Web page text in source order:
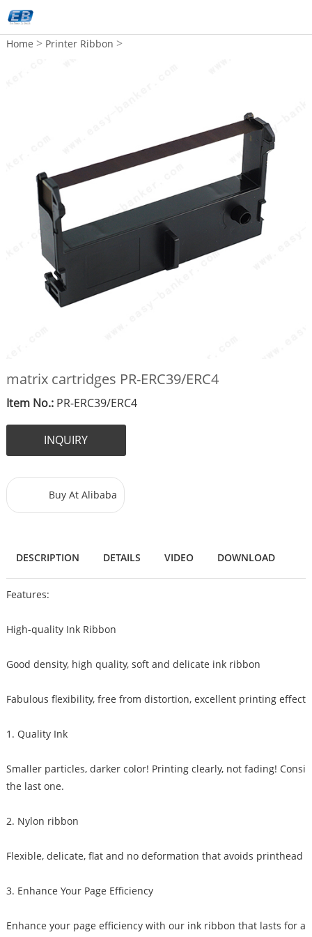
Home > Printer Ribbon >
matrix cartridges PR-ERC39/ERC4
Item No.:PR-ERC39/ERC4
INQUIRY
Buy At Alibaba
DESCRIPTION DETAILS VIDEO DOWNLOAD
Features:
High-quality Ink Ribbon
Good density, high quality, soft and delicate ink ribbon
Fabulous flexibility, free from distortion, excellent printing effect
1. Quality Ink
Smaller particles, darker color! Printing clearly, not fading!
the last one.
2. Nylon ribbon
Flexible, delicate, flat and no deformation that avoids printhead
3. Enhance Your Page Efficiency
Enhance your page efficiency with our ink ribbon that lasts for a